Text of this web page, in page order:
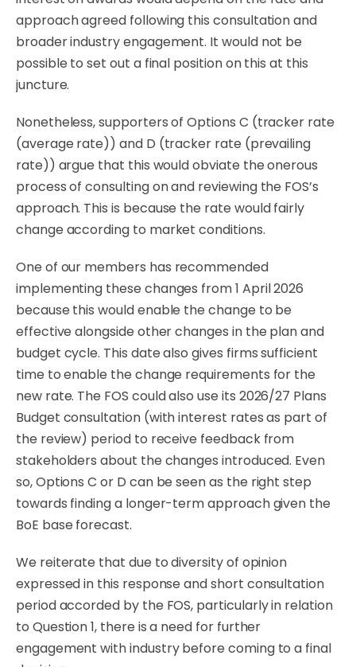
approach agreed following this consultation and
broader industry engagement. It would not be
possible to set out a final position on this at this
juncture.
Nonetheless, supporters of Options C (tracker rate
(average rate)) and D (tracker rate (prevailing
rate)) argue that this would obviate the onerous
process of consulting on and reviewing the FOS’s
approach. This is because the rate would fairly
change according to market conditions.
One of our members has recommended
implementing these changes from 1 April 2026
because this would enable the change to be
effective alongside other changes in the plan and
budget cycle. This date also gives firms sufficient
time to enable the change requirements for the
new rate. The FOS could also use its 2026/27 Plans
Budget consultation (with interest rates as part of
the review) period to receive feedback from
stakeholders about the changes introduced. Even
so, Options C or D can be seen as the right step
towards finding a longer-term approach given the
BoE base forecast.
We reiterate that due to diversity of opinion
expressed in this response and short consultation
period accorded by the FOS, particularly in relation
to Question 1, there is a need for further
engagement with industry before coming to a final